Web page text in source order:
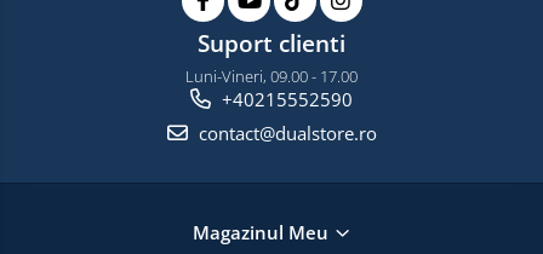
Suport clienti
Luni-Vineri, 09.00 - 17.00
+40215552590
contact@dualstore.ro
Magazinul Meu